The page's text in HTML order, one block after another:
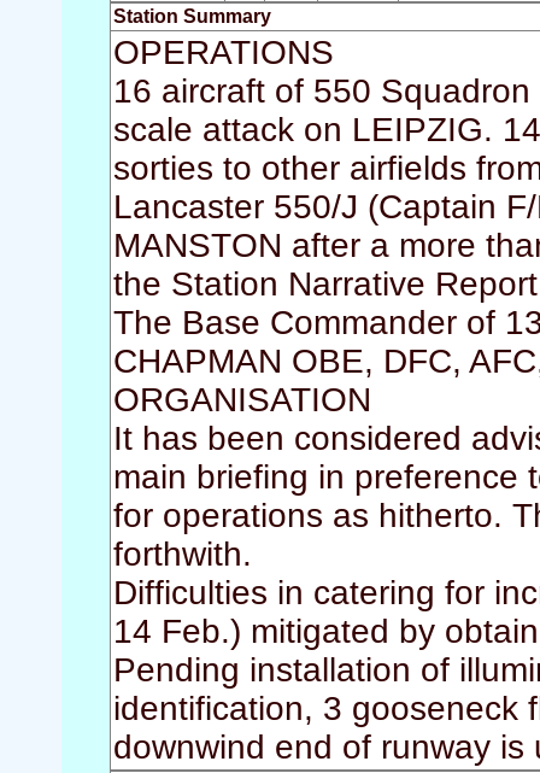
Station Summary
OPERATIONS
16 aircraft of 550
scale attack on LEIPZIG.
sorties to other airfields
Lancaster 550/J (Captain
MANSTON after a more
the Station Narrative
The Base Commander of
CHAPMAN OBE, DFC,
ORGANISATION
It has been considered
main briefing in preference
for operations as hitherto.
forthwith.
Difficulties in catering for
14 Feb.) mitigated by
Pending installation of
identification, 3 gooseneck
downwind end of runway